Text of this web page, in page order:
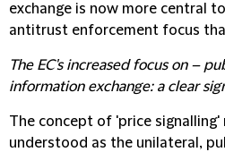
exchange is now more central
antitrust enforcement focus
The EC's increased focus on –
information exchange: a clear
The concept of 'price signalling'
understood as the unilateral,